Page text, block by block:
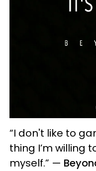
“I don't like to
thing I’m willing
myself.” —